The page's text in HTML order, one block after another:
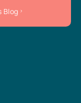
Blog